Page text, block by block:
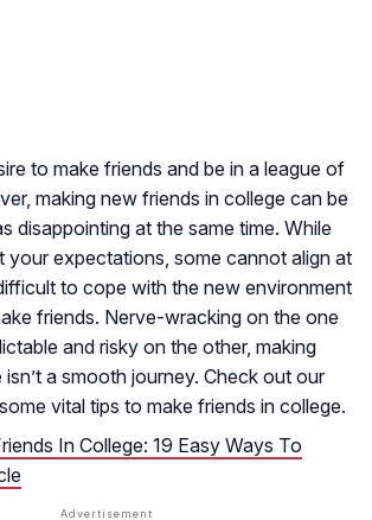
to make friends and be in a league of
making new friends in college can be
disappointing at the same time. While
your expectations, some cannot align at
to cope with the new environment
friends. Nerve-wracking on the one
and risky on the other, making
a smooth journey. Check out our
vital tips to make friends in college.
In College: 19 Easy Ways To